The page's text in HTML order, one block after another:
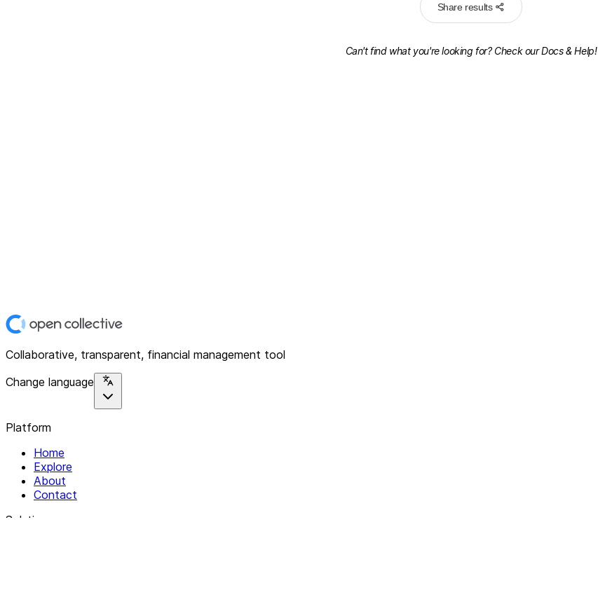
Share results
Can't find what you're looking for? Check ourDocs & Help!
Collaborative, transparent, financial management tool
Change language
Platform
Home
Explore
About
Contact
Solutions